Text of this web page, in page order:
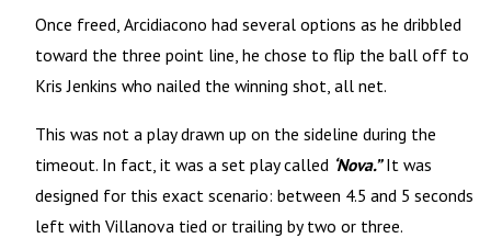
Once freed, Arcidiacono had several options as he dribbled
toward the three point line, he chose to flip the ball off to
Kris Jenkins who nailed the winning shot, all net.
This was not a play drawn up on the sideline during the
timeout. In fact, it was a set play called ‘Nova.”It was
designed for this exact scenario: between 4.5 and 5 seconds
left with Villanova tied or trailing by two or three.